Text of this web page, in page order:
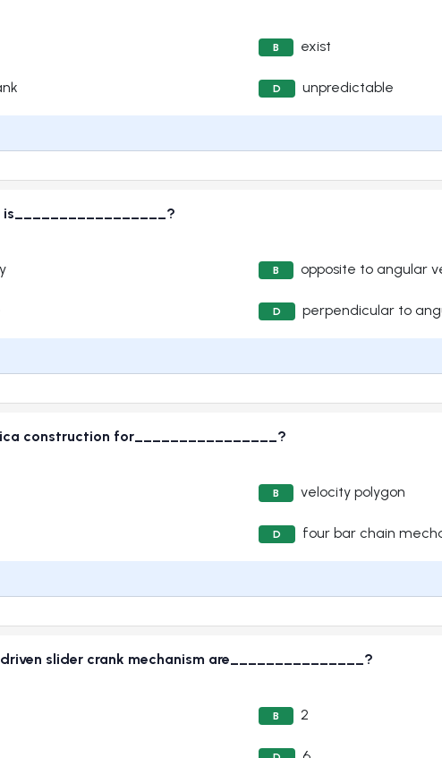
B exist
D unpredictable
B opposite to angular
D perpendicular to
construction for________________?
B velocity polygon
D four bar chain
slider crank mechanism are_______________?
B 2